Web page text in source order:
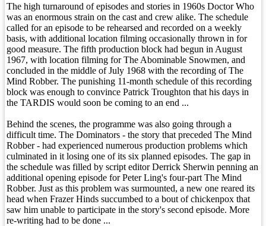
The high turnaround of episodes and stories in 1960s Doctor Who
was an enormous strain on the cast and crew alike. The schedule
called for an episode to be rehearsed and recorded on a weekly
basis, with additional location filming occasionally thrown in for
good measure. The fifth production block had begun in August
1967, with location filming for The Abominable Snowmen, and
concluded in the middle of July 1968 with the recording of The
Mind Robber. The punishing 11-month schedule of this recording
block was enough to convince Patrick Troughton that his days in
the TARDIS would soon be coming to an end ...
Behind the scenes, the programme was also going through a
difficult time. The Dominators - the story that preceded The Mind
Robber - had experienced numerous production problems which
culminated in it losing one of its six planned episodes. The gap in
the schedule was filled by script editor Derrick Sherwin penning an
additional opening episode for Peter Ling's four-part The Mind
Robber. Just as this problem was surmounted, a new one reared its
head when Frazer Hinds succumbed to a bout of chickenpox that
saw him unable to participate in the story's second episode. More
re-writing had to be done ...